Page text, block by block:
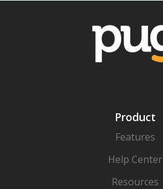
Product
Features
Help Center
Resources